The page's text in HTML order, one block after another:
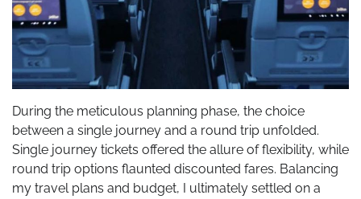
During the meticulous planning phase, the choice
between a single journey and a round trip unfolded.
Single journey tickets offered the allure of flexibility, while
round trip options flaunted discounted fares. Balancing
my travel plans and budget, I ultimately settled on a